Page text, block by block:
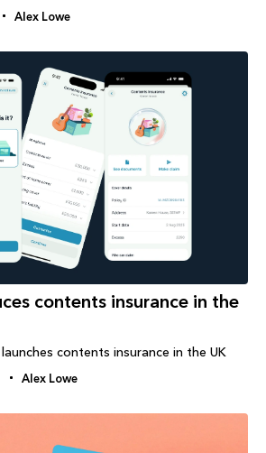
Alex Lowe
contents insurance in the
contents insurance in the UK
Alex Lowe